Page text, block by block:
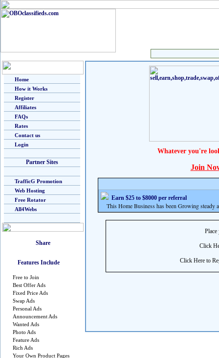
Home
How it Works
Register
Affiliates
FAQs
Rates
Contact us
Login
Partner Sites
TrafficG Promotion
Web Hosting
Free Rotator
All4Webs
Features Include
Free to Join
Best Offer Ads
Fixed Price Ads
Swap Ads
Personal Ads
Announcement Ads
Wanted Ads
Photo Ads
Feature Ads
Rich Ads
Your Own Product Pages
Whatever you're
Join
Earn $25 to $8000 per referral
This Home Business has been Growing steady
Click
Click Here to